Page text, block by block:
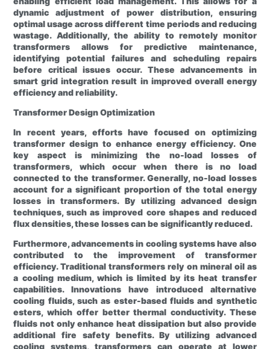
dynamic adjustment of power distribution, ensuring
optimal usage across different time periods and reducing
wastage. Additionally, the ability to remotely monitor
transformers allows for predictive maintenance,
identifying potential failures and scheduling repairs
before critical issues occur. These advancements in
smart grid integration result in improved overall energy
efficiency and reliability.
Transformer Design Optimization
In recent years, efforts have focused on optimizing
transformer design to enhance energy efficiency. One
key aspect is minimizing the no-load losses of
transformers, which occur when there is no load
connected to the transformer. Generally, no-load losses
account for a significant proportion of the total energy
losses in transformers. By utilizing advanced design
techniques, such as improved core shapes and reduced
flux densities, these losses can be significantly reduced.
Furthermore, advancements in cooling systems have also
contributed to the improvement of transformer
efficiency. Traditional transformers rely on mineral oil as
a cooling medium, which is limited by its heat transfer
capabilities. Innovations have introduced alternative
cooling fluids, such as ester-based fluids and synthetic
esters, which offer better thermal conductivity. These
fluids not only enhance heat dissipation but also provide
additional fire safety benefits. By utilizing advanced
cooling systems, transformers can operate at lower